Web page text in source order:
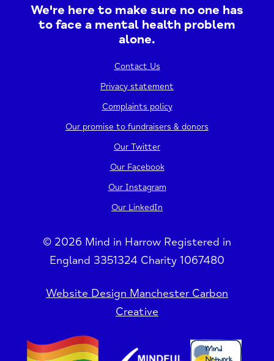
We're here to make sure no one has
to face a mental health problem
alone.
Contact Us
Privacy statement
Complaints policy
Our promise to fundraisers & donors
Our Twitter
Our Facebook
Our Instagram
Our LinkedIn
© 2026 Mind in Harrow Registered in
England 3351324 Charity 1067480
Website Design Manchester Carbon
Creative